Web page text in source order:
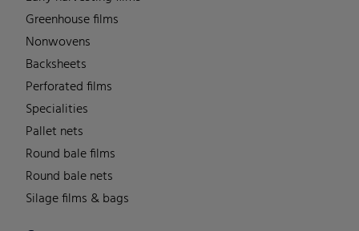
Greenhouse films
Nonwovens
Backsheets
Perforated films
Specialities
Pallet nets
Round bale films
Round bale nets
Silage films & bags